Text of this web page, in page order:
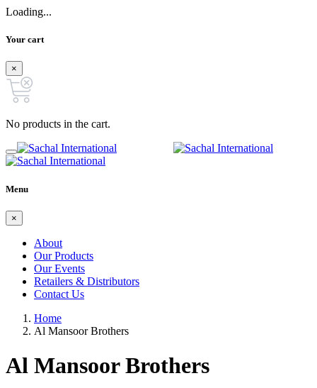
Loading...
Your cart
×
No products in the cart.
Menu
×
About
Our Products
Our Events
Retailers & Distributors
Contact Us
Home
Al Mansoor Brothers
Al Mansoor Brothers